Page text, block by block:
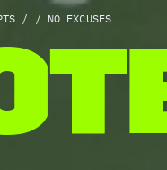
/ / NO EXCUSES
T